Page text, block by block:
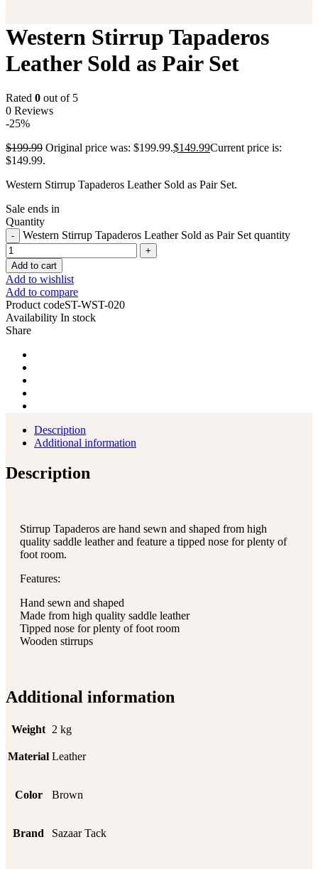
Western Stirrup Tapaderos
Leather Sold as Pair Set
Rated 0 out of 5
0 Reviews
-25%
$199.99 Original price was: $199.99.$149.99Current price is:
$149.99.
Western Stirrup Tapaderos Leather Sold as Pair Set.
Sale ends in
Quantity
Western Stirrup Tapaderos Leather Sold as Pair Set quantity
Add to cart
Add to wishlist
Add to compare
Product codeST-WST-020
Availability In stock
Share
Description
Additional information
Description
Stirrup Tapaderos are hand sewn and shaped from high
quality saddle leather and feature a tipped nose for plenty of
foot room.
Features:
Hand sewn and shaped
Made from high quality saddle leather
Tipped nose for plenty of foot room
Wooden stirrups
Additional information
Weight 2 kg
Material Leather
Color Brown
Brand Sazaar Tack